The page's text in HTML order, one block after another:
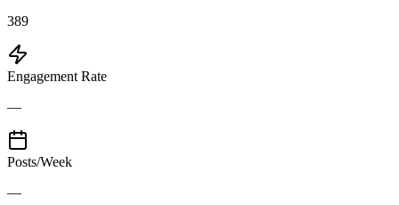
389
Engagement Rate
—
Posts/Week
—